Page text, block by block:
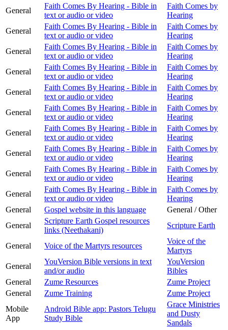
General
Faith Comes By Hearing - Bible in
text or audio or video
Faith Comes by
Hearing
General
Faith Comes By Hearing - Bible in
text or audio or video
Faith Comes by
Hearing
General
Faith Comes By Hearing - Bible in
text or audio or video
Faith Comes by
Hearing
General
Faith Comes By Hearing - Bible in
text or audio or video
Faith Comes by
Hearing
General
Faith Comes By Hearing - Bible in
text or audio or video
Faith Comes by
Hearing
General
Faith Comes By Hearing - Bible in
text or audio or video
Faith Comes by
Hearing
General
Faith Comes By Hearing - Bible in
text or audio or video
Faith Comes by
Hearing
General
Faith Comes By Hearing - Bible in
text or audio or video
Faith Comes by
Hearing
General
Faith Comes By Hearing - Bible in
text or audio or video
Faith Comes by
Hearing
General
Faith Comes By Hearing - Bible in
text or audio or video
Faith Comes by
Hearing
General
Gospel website in this language
General / Other
General
Scripture Earth Gospel resources
links (Neethakani)
Scripture Earth
General Voice of the Martyrs resources
Voice of the
Martyrs
General
YouVersion Bible versions in text
and/or audio
YouVersion
Bibles
General
Zume Resources
Zume Project
General
Zume Training
Zume Project
Mobile
App
Android Bible app: Pastors Telugu
Study Bible
Grace Ministries
and Dusty
Sandals